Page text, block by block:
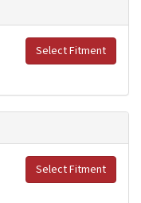
Select Fitment
Select Fitment